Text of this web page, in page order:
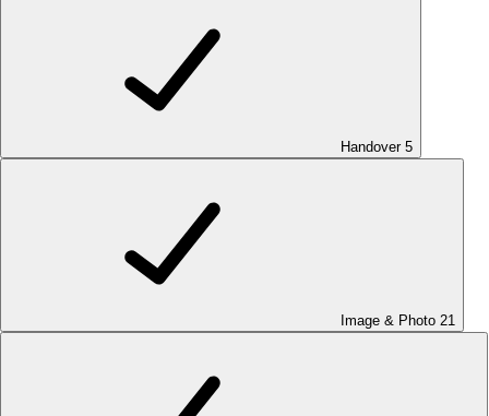
Handover 5
Image & Photo 21